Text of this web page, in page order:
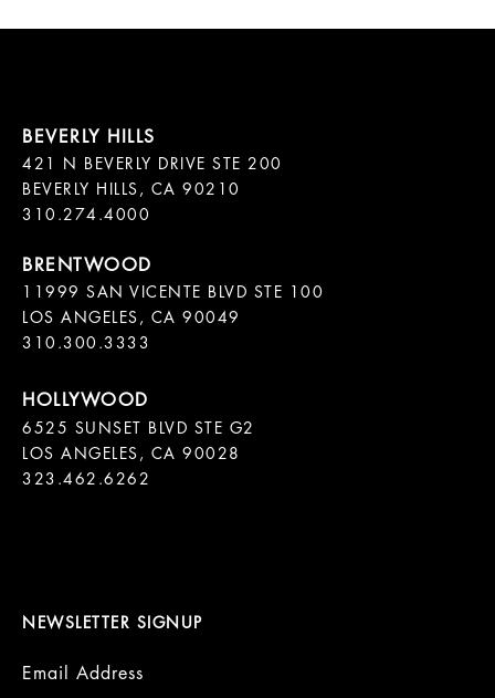
421 N BEVERLY DRIVE STE 200
BEVERLY HILLS, CA 90210
11999 SAN VICENTE BLVD STE 100
LOS ANGELES, CA 90049
310.300.3333
6525 SUNSET BLVD STE G2
LOS ANGELES, CA 90028
323.462.6262
NEWSLETTER SIGNUP
Email Address